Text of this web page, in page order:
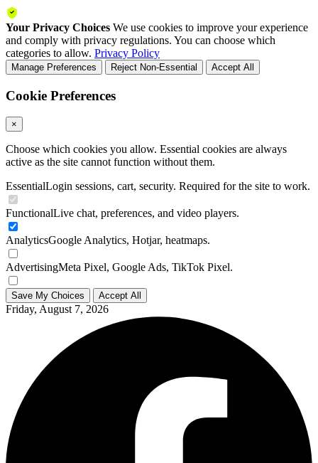
Your Privacy Choices We use cookies to improve your experience
and comply with privacy regulations. You can choose which
categories to allow. Privacy Policy
Manage Preferences Reject Non-Essential Accept All
Cookie Preferences
×
Choose which cookies you allow. Essential cookies are always
active as the site cannot function without them.
EssentialLogin sessions, cart, security. Required for the site to work.
FunctionalLive chat, preferences, and video players.
AnalyticsGoogle Analytics, Hotjar, heatmaps.
AdvertisingMeta Pixel, Google Ads, TikTok Pixel.
Save My Choices Accept All
Friday, August 7, 2026